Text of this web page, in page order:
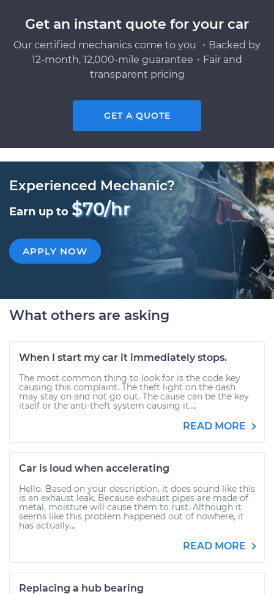
Get an instant quote for your car
Our certified mechanics come to you ・Backed by
12-month, 12,000-mile guarantee・Fair and
transparent pricing
GET A QUOTE
Experienced Mechanic?
Earn up to $70/hr
APPLY NOW
What others are asking
When I start my car it immediately stops.
The most common thing to look for is the code key
causing this complaint. The theft light on the dash
may stay on and not go out. The cause can be the key
itself or the anti-theft system causing it....
READ MORE
Car is loud when accelerating
Hello. Based on your description, it does sound like this
is an exhaust leak. Because exhaust pipes are made of
metal, moisture will cause them to rust. Although it
seems like this problem happened out of nowhere, it
has actually...
READ MORE
Replacing a hub bearing